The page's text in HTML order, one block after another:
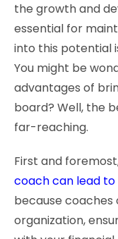
the growth and
essential for
into this potential
You might be
advantages of
board? Well, the
far-reaching.
First and
coach can lead
because
organization,